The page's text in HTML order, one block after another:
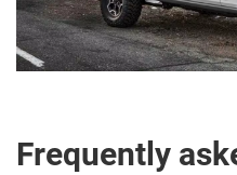
Frequently